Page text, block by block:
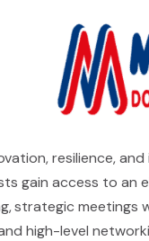
resilience,
gain access to an
strategic meetings
high-level